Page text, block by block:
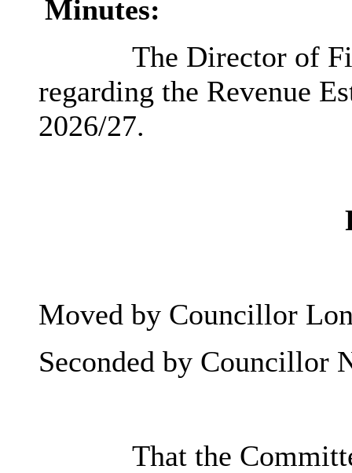
Minutes:
The Director of
regarding the Revenue
2026/27.
Moved by Councillor
Seconded by Councillor
That the